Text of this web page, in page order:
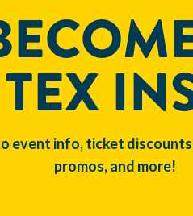
event info, ticket
promos, and more!